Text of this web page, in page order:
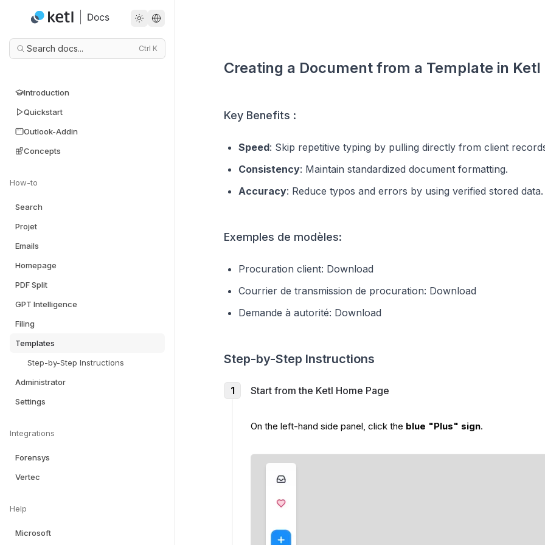
Search docs... Ctrl K
Introduction
Quickstart
Outlook-Addin
Concepts
How-to
Search
Projet
Emails
Homepage
PDF Split
GPT Intelligence
Filing
Templates
Step-by-Step Instructions
Administrator
Settings
Integrations
Forensys
Vertec
Help
Microsoft
Creating a Document from a Template in Ketl
Key Benefits :
Speed: Skip repetitive typing by pulling directly from client
Consistency: Maintain standardized document formatting.
Accuracy: Reduce typos and errors by using verified stored data.
Exemples de modèles:
Procuration client: Download
Courrier de transmission de procuration: Download
Demande à autorité: Download
Step-by-Step Instructions
Start from the Ketl Home Page
1
On the left-hand side panel, click the blue "Plus" sign.